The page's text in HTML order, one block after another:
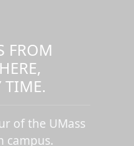
FROM
TIME.
of the UMass
campus.